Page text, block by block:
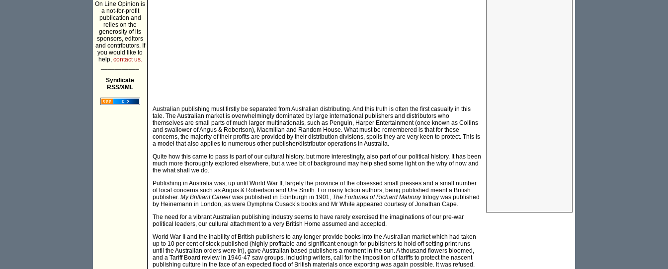
On Line Opinion is
a not-for-profit
publication and
relies on the
generosity of its
sponsors, editors
and contributors. If
you would like to
help, contact us.
Syndicate
RSS/XML
Australian publishing must firstly be separated from Australian distributing. And this truth is often the first casualty in this
tale. The Australian market is overwhelmingly dominated by large international publishers and distributors who
themselves are small parts of much larger multinationals, such as Penguin, Harper Entertainment (once known as Collins
and swallower of Angus & Robertson), Macmillan and Random House. What must be remembered is that for these
concerns, the majority of their profits are provided by their distribution divisions, spoils they are very keen to protect. This is
a model that also applies to numerous other publisher/distributor operations in Australia.
Quite how this came to pass is part of our cultural history, but more interestingly, also part of our political history. It has been
much more thoroughly explored elsewhere, but a wee bit of background may help shed some light on the why of now and
the what shall we do.
Publishing in Australia was, up until World War II, largely the province of the obsessed small presses and a small number
of local concerns such as Angus & Robertson and Ure Smith. For many fiction authors, being published meant a British
publisher. My Brilliant Careerwas published in Edinburgh in 1901, The Fortunes of Richard Mahonytrilogy was published
by Heinemann in London, as were Dymphna Cusack’s books and Mr White appeared courtesy of Jonathan Cape.
The need for a vibrant Australian publishing industry seems to have rarely exercised the imaginations of our pre-war
political leaders, our cultural attachment to a very British Home assumed and accepted.
World War II and the inability of British publishers to any longer provide books into the Australian market which had taken
up to 10 per cent of stock published (highly profitable and significant enough for publishers to hold off setting print runs
until the Australian orders were in), gave Australian based publishers a moment in the sun. A thousand flowers bloomed,
and a Tariff Board review in 1946-47 saw groups, including writers, call for the imposition of tariffs to protect the nascent
publishing culture in the face of an expected flood of British materials once exporting was again possible. It was refused.